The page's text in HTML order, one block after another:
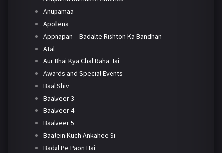
Anupamaa
Apollena
Appnapan – Badalte Rishton Ka Bandhan
Atal
Aur Bhai Kya Chal Raha Hai
Awards and Special Events
Baal Shiv
Baalveer 3
Baalveer 4
Baalveer 5
Baatein Kuch Ankahee Si
Badal Pe Paon Hai